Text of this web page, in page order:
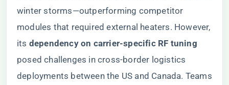
winter storms—outperforming competitor
modules that required external heaters. However,
its ​ ​dependency on carrier-specific RF tuning​
posed challenges in cross-border logistics
deployments between the US and Canada. Teams